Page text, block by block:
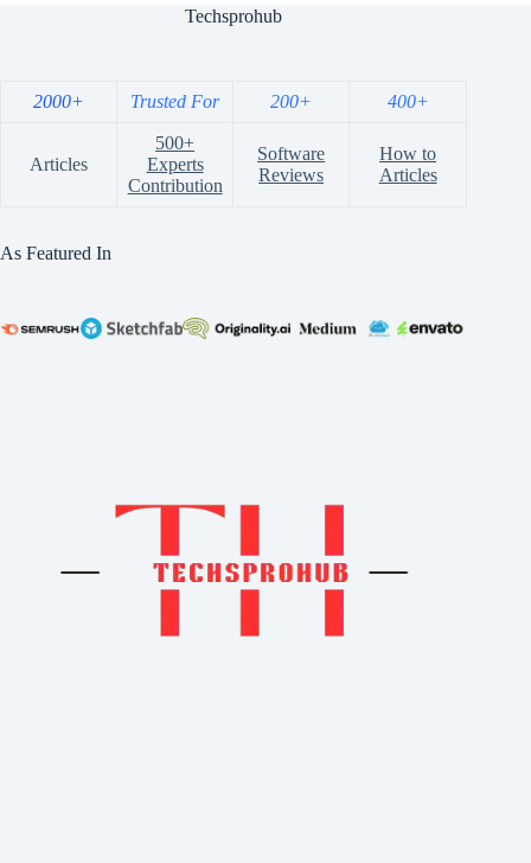
Techsprohub
2000+ Trusted For 200+ 400+
Articles
500+
Experts
Contribution
Software
Reviews
How to
Articles
As Featured In